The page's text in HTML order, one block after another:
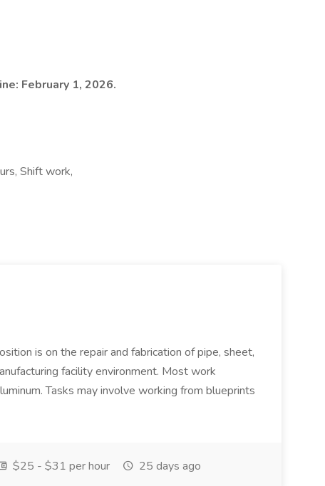
February 1, 2026.
Shift work,
is on the repair and fabrication of pipe, sheet,
facility environment. Most work
Tasks may involve working from blueprints
$25 - $31 per hour 25 days ago